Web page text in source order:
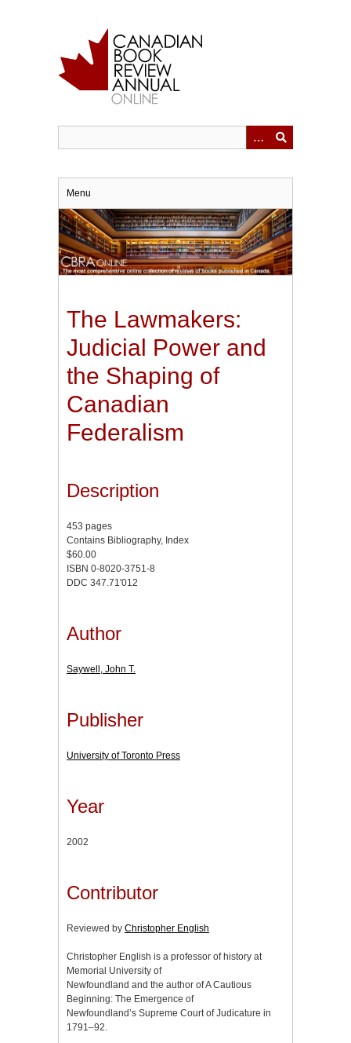
Menu
The Lawmakers:
Judicial Power and
the Shaping of
Canadian
Federalism
Description
453 pages
Contains Bibliography, Index
$60.00
ISBN 0-8020-3751-8
DDC 347.71'012
Author
Saywell, John T.
Publisher
University of Toronto Press
Year
2002
Contributor
Reviewed by Christopher English
Christopher English is a professor of history at
Memorial University of
Newfoundland and the author of A Cautious
Beginning: The Emergence of
Newfoundland’s Supreme Court of Judicature in
1791–92.